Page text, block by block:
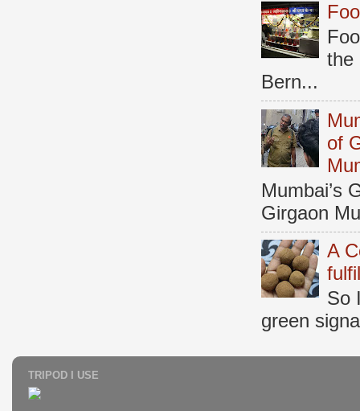
the
Bern...
of
Mumbai’s
Girgaon
A
So
green
TRIPOD I USE